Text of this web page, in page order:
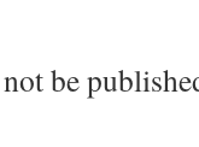
be